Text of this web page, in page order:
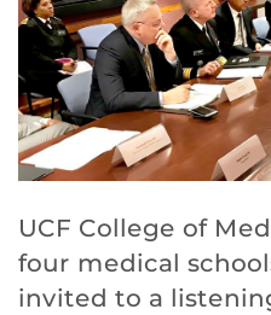
UCF College of
four medical
invited to a